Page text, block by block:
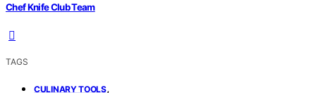
Chef Knife Club Team
TAGS
CULINARY TOOLS,